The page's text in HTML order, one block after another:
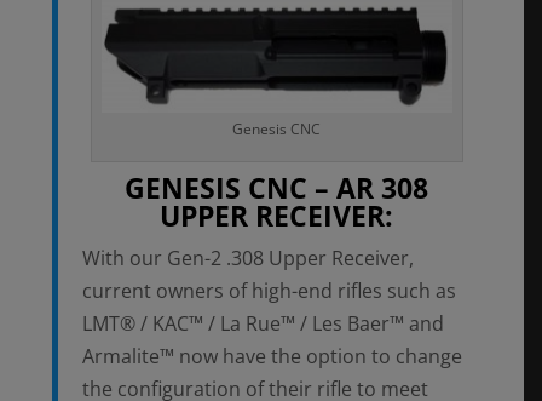
Genesis CNC
GENESIS CNC – AR 308
UPPER RECEIVER:
With our Gen-2 .308 Upper Receiver,
current owners of high-end rifles such as
LMT® / KAC™ / La Rue™ / Les Baer™ and
Armalite™ now have the option to change
the configuration of their rifle to meet